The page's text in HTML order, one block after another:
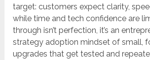
target: customers expect clarity,
while time and tech confidence are
through isn’t perfection, it’s an
strategy adoption mindset of small,
upgrades that get tested and